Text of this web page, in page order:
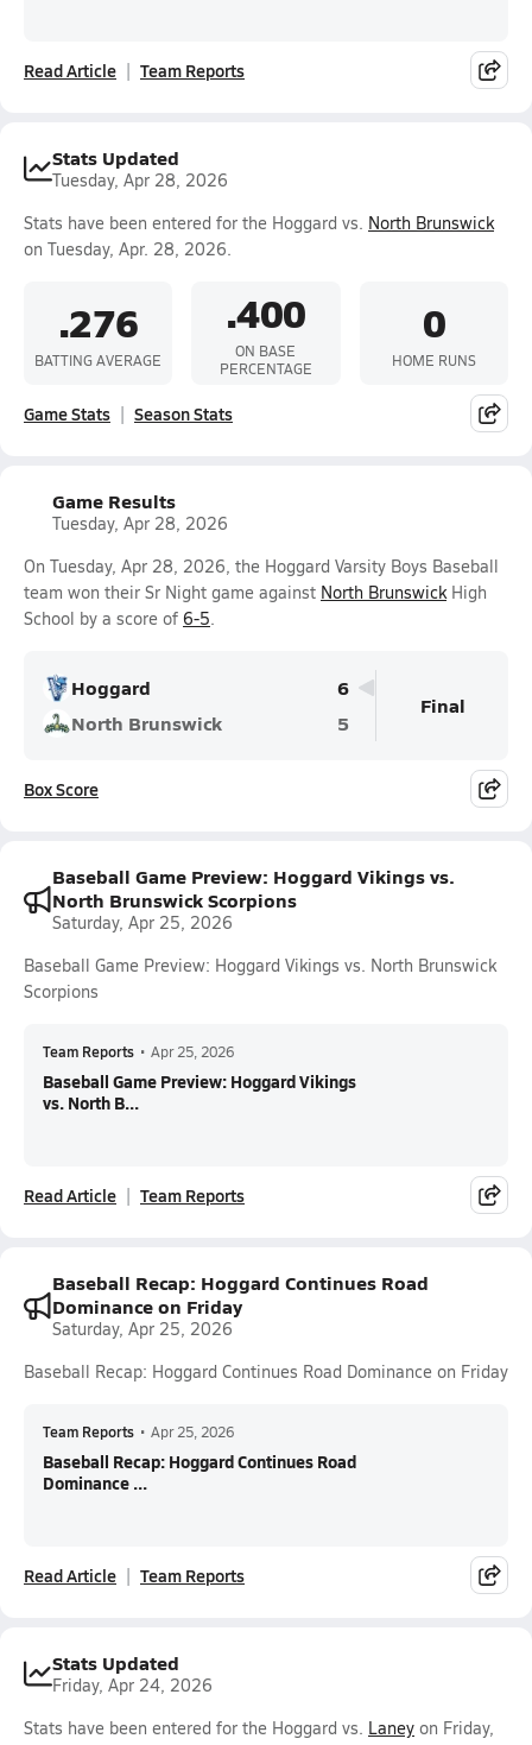
Read Article Team Reports
Stats Updated
Tuesday, Apr 28, 2026
Stats have been entered for the Hoggard vs. North Brunswick
on Tuesday, Apr. 28, 2026.
.276
BATTING AVERAGE
.400
ON BASE
PERCENTAGE
0
HOME RUNS
Game Stats Season Stats
Game Results
Tuesday, Apr 28, 2026
On Tuesday, Apr 28, 2026, the Hoggard Varsity Boys Baseball
team won their Sr Night game against North BrunswickHigh
School by a score of 6-5.
Hoggard
6
North Brunswick
5
Final
Box Score
Baseball Game Preview: Hoggard Vikings vs.
North Brunswick Scorpions
Saturday, Apr 25, 2026
Baseball Game Preview: Hoggard Vikings vs. North Brunswick
Scorpions
Team Reports • Apr 25, 2026
Baseball Game Preview: Hoggard Vikings
vs. North B...
Read Article Team Reports
Baseball Recap: Hoggard Continues Road
Dominance on Friday
Saturday, Apr 25, 2026
Baseball Recap: Hoggard Continues Road Dominance on Friday
Team Reports • Apr 25, 2026
Baseball Recap: Hoggard Continues Road
Dominance ...
Read Article Team Reports
Stats Updated
Friday, Apr 24, 2026
Stats have been entered for the Hoggard vs. Laney on Friday,